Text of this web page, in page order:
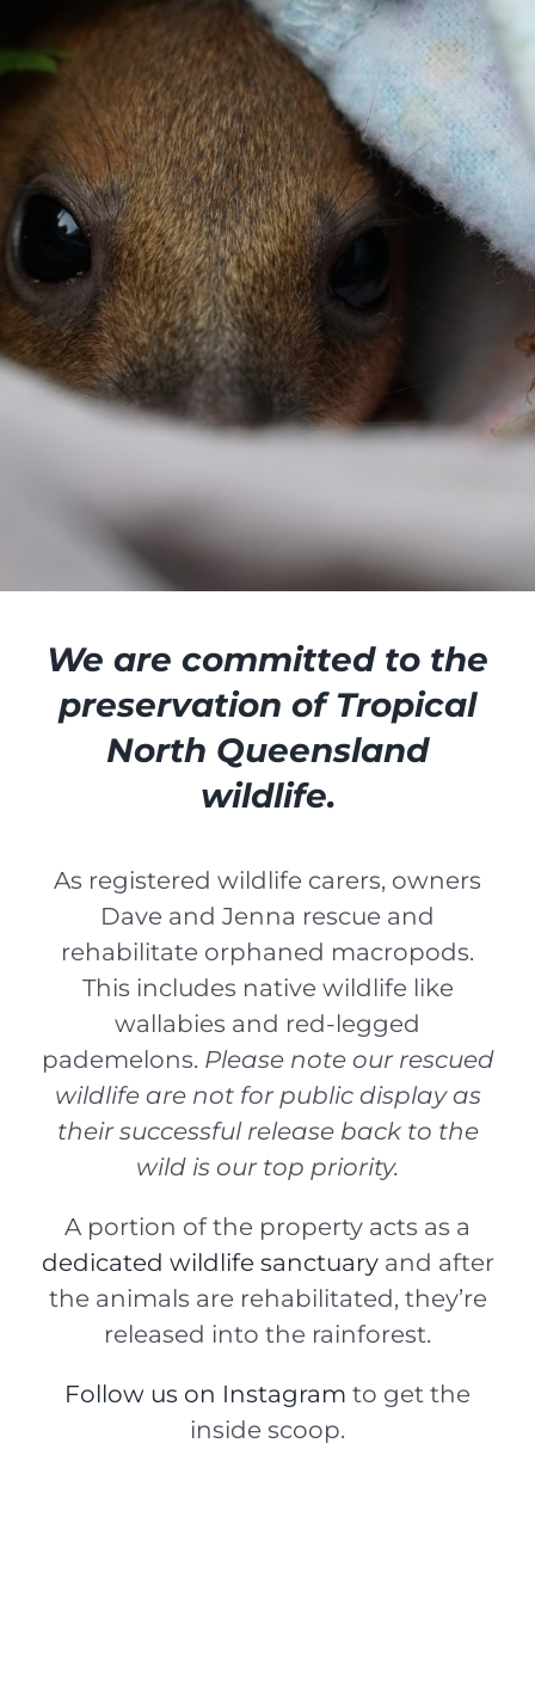
We are committed to the
preservation of Tropical
North Queensland
wildlife.
As registered wildlife carers, owners
Dave and Jenna rescue and
rehabilitate orphaned macropods.
This includes native wildlife like
wallabies and red-legged
pademelons. Please note our rescued
wildlife are not for public display as
their successful release back to the
wild is our top priority.
A portion of the property acts as a
dedicated wildlife sanctuaryand after
the animals are rehabilitated, they’re
released into the rainforest.
Follow us on Instagram to get the
inside scoop.